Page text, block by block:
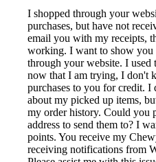
I shopped through your
purchases, but have not
email you with my receipts,
working. I want to show you
through your website. I
now that I am trying, I don't
purchases to you for credit. I
about my picked up items,
my order history. Could you
address to send them to? I
points. You receive my
receiving notifications from